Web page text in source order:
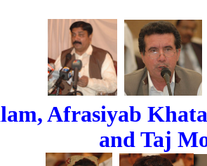
Afrasiyab
and Taj